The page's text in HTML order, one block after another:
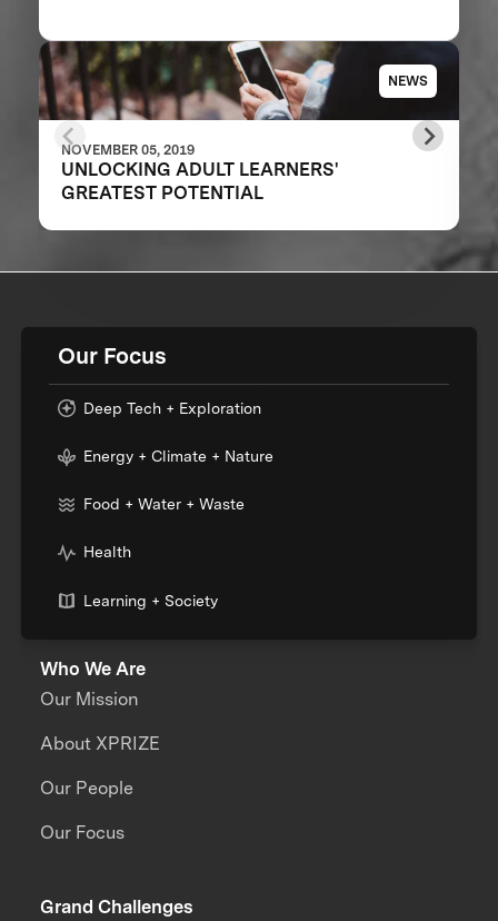
NEWS
NOVEMBER 05, 2019
UNLOCKING ADULT LEARNERS'
GREATEST POTENTIAL
Our Focus
Deep Tech + Exploration
Energy + Climate + Nature
Food + Water + Waste
Health
Learning + Society
Who We Are
Our Mission
About XPRIZE
Our People
Our Focus
Grand Challenges